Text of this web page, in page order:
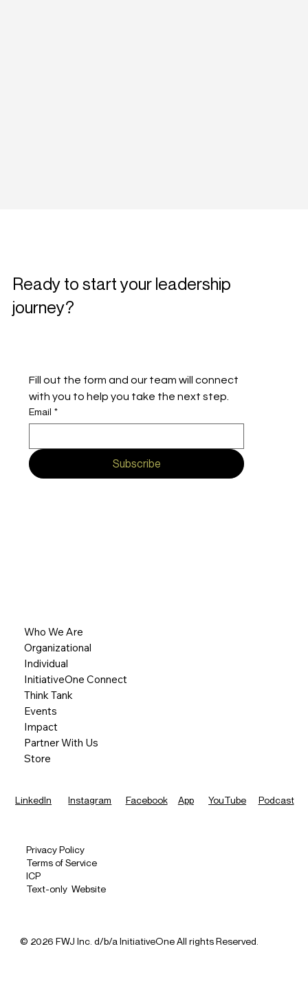
© 2026 FWJ Inc. d/b/a InitiativeOne All rights Reserved.
Who We Are
Organizational
Individual
InitiativeOne Connect
Think Tank
Events
Impact
Partner With Us
Store
LinkedIn Instagram Facebook App YouTube Podcast
Privacy Policy
Terms of Service
ICP
Text-only Website
Ready to start your leadership
journey?
Fill out the form and our team will connect
with you to help you take the next step.
Email *
Subscribe